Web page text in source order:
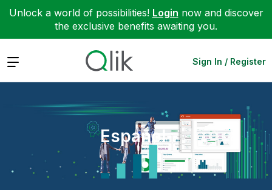
Unlock a world of possibilities! Login now and discover
the exclusive benefits awaiting you.
Expand Sign In / Register
Español